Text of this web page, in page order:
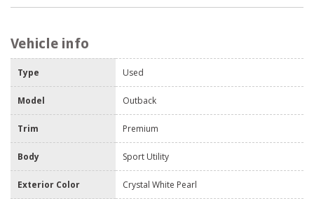
Vehicle info
Type Used
Model Outback
Trim Premium
Body Sport Utility
Exterior Color Crystal White Pearl